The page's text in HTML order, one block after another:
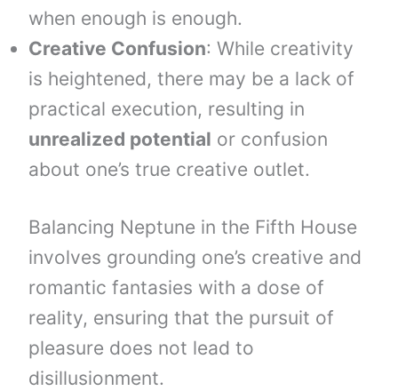
when enough is enough.
Creative Confusion: While creativity
is heightened, there may be a lack of
practical execution, resulting in
unrealized potential or confusion
about one’s true creative outlet.
Balancing Neptune in the Fifth House
involves grounding one’s creative and
romantic fantasies with a dose of
reality, ensuring that the pursuit of
pleasure does not lead to
disillusionment.